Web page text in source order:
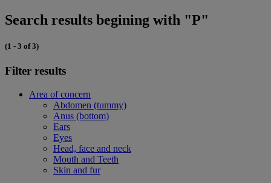
Search results begining with "P"
(1 - 3 of 3)
Filter results
Area of concern
Abdomen (tummy)
Anus (bottom)
Ears
Eyes
Head, face and neck
Mouth and Teeth
Skin and fur